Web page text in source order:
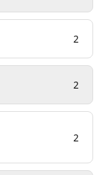
2
2
2